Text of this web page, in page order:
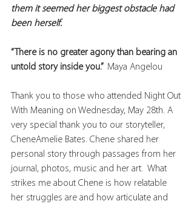
them it seemed her biggest obstacle had
been herself.
“There is no greater agony than bearing an
untold story inside you.” Maya Angelou
Thank you to those who attended Night Out
With Meaning on Wednesday, May 28th. A
very special thank you to our storyteller,
CheneAmelie Bates. Chene shared her
personal story through passages from her
journal, photos, music and her art.  What
strikes me about Chene is how relatable
her struggles are and how articulate and